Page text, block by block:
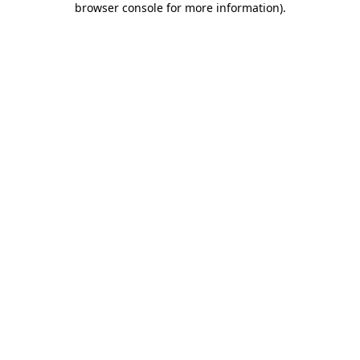
browser console for more information).